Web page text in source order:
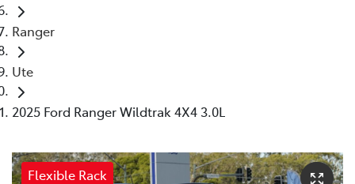
Ranger
Ute
2025 Ford Ranger Wildtrak 4X4 3.0L
Flexible Rack